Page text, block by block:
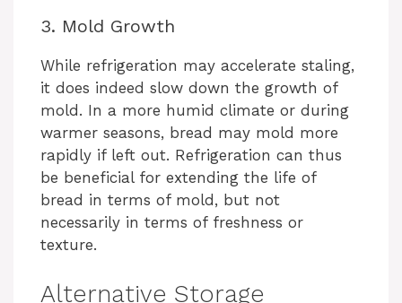
3. Mold Growth
While refrigeration may accelerate staling,
it does indeed slow down the growth of
mold. In a more humid climate or during
warmer seasons, bread may mold more
rapidly if left out. Refrigeration can thus
be beneficial for extending the life of
bread in terms of mold, but not
necessarily in terms of freshness or
texture.
Alternative Storage